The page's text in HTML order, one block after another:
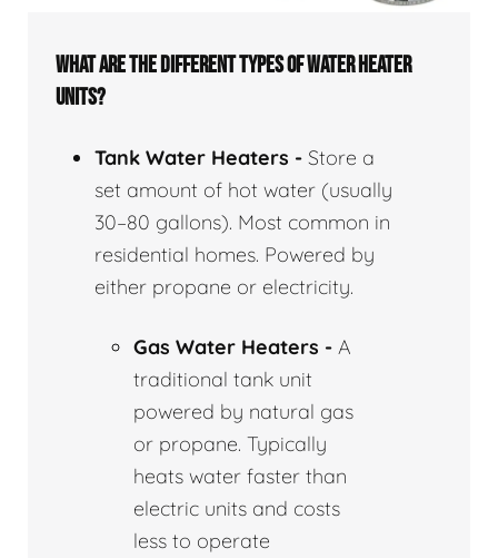
WHAT ARE THE DIFFERENT TYPES OF WATER HEATER
UNITS?
Tank Water Heaters - Store a
set amount of hot water (usually
30–80 gallons). Most common in
residential homes. Powered by
either propane or electricity.
Gas Water Heaters - A
traditional tank unit
powered by natural gas
or propane. Typically
heats water faster than
electric units and costs
less to operate